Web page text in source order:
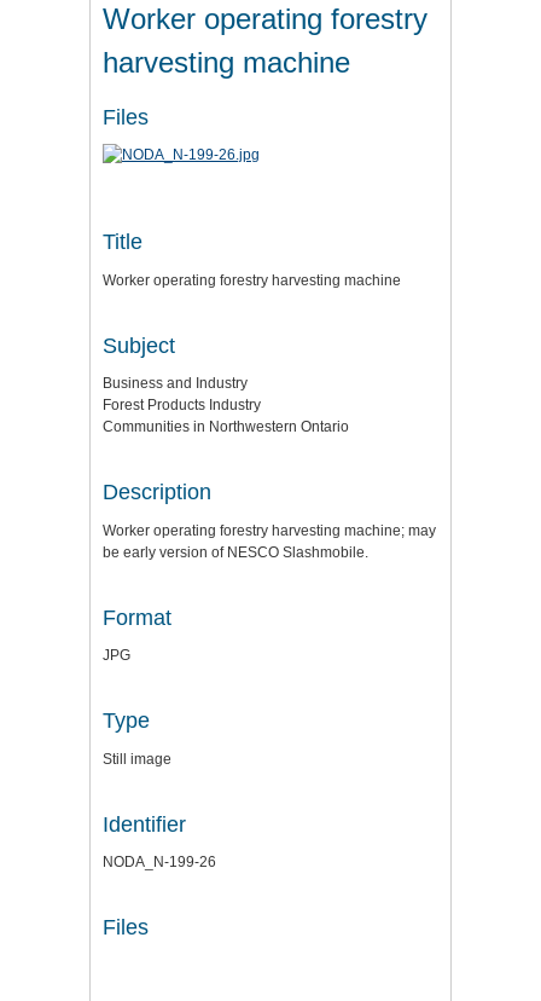
Worker operating forestry
harvesting machine
Files
Title
Worker operating forestry harvesting machine
Subject
Business and Industry
Forest Products Industry
Communities in Northwestern Ontario
Description
Worker operating forestry harvesting machine; may
be early version of NESCO Slashmobile.
Format
JPG
Type
Still image
Identifier
NODA_N-199-26
Files